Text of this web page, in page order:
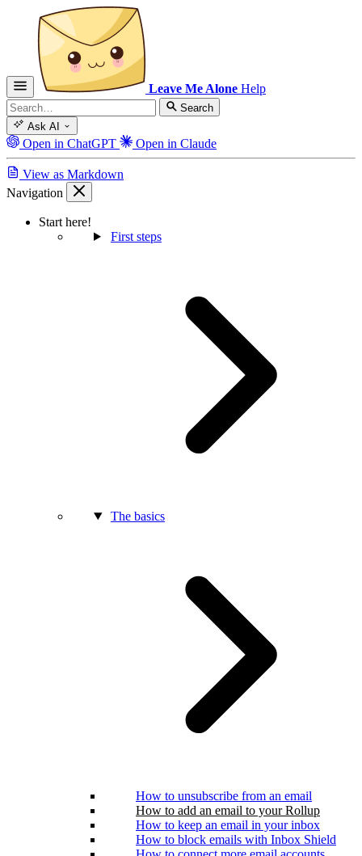
Leave Me Alone Help
Search
Ask AI
Open in ChatGPT Open in Claude
View as Markdown
Navigation
Start here!
First steps
The basics
How to unsubscribe from an email
How to add an email to your Rollup
How to keep an email in your inbox
How to block emails with Inbox Shield